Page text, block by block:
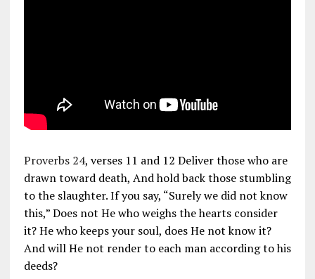
Proverbs 24, verses 11 and 12 Deliver those who are
drawn toward death, And hold back those stumbling
to the slaughter. If you say, “Surely we did not know
this,” Does not He who weighs the hearts consider
it? He who keeps your soul, does He not know it?
And will He not render to each man according to his
deeds?